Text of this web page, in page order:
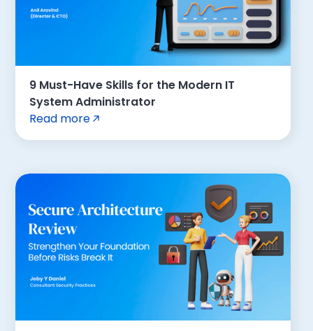
9 Must-Have Skills for the Modern IT
System Administrator
Read more